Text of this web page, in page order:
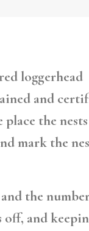
loggerhead
and
place the nests
mark the
the
off, and